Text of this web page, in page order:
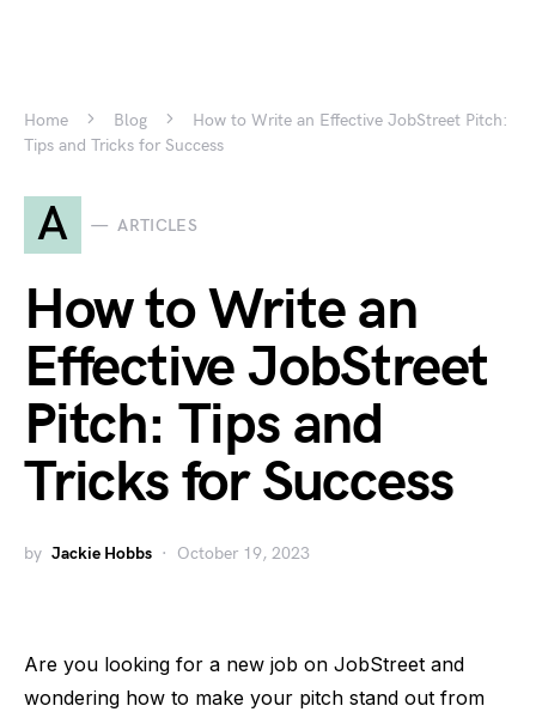
Home Blog
How to Write an Effective JobStreet Pitch:
Tips and Tricks for Success
A ARTICLES
How to Write an
Effective JobStreet
Pitch: Tips and
Tricks for Success
by Jackie Hobbs October 19, 2023
Are you looking for a new job on JobStreet and
wondering how to make your pitch stand out from